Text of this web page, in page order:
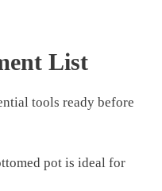
List
tools ready before
pot is ideal for